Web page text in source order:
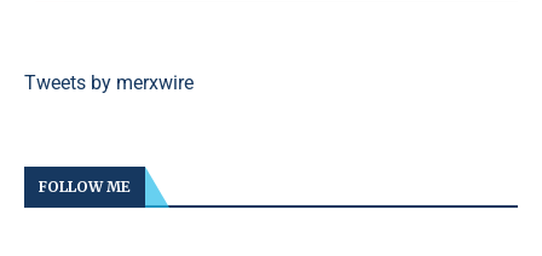
Tweets by merxwire
FOLLOW ME